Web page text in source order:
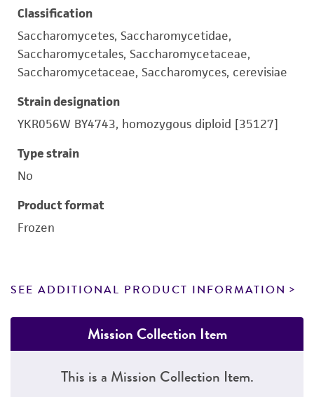
Classification
Saccharomycetes, Saccharomycetidae,
Saccharomycetales, Saccharomycetaceae,
Saccharomycetaceae, Saccharomyces, cerevisiae
Strain designation
YKR056W BY4743, homozygous diploid [35127]
Type strain
No
Product format
Frozen
SEE ADDITIONAL PRODUCT INFORMATION
Mission Collection Item
This is a Mission Collection Item.